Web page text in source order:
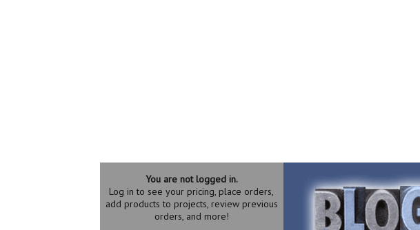
You are not logged in.
Log in to see your pricing, place orders,
add products to projects, review previous
orders, and more!